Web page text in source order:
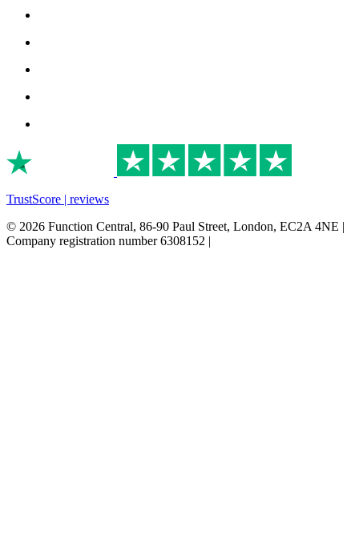
TrustScore | reviews
© 2026 Function Central, 86-90 Paul Street, London, EC2A 4NE |
Company registration number 6308152 |